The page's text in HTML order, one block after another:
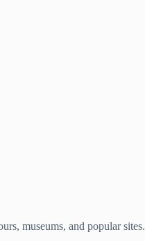
museums, and popular sites.